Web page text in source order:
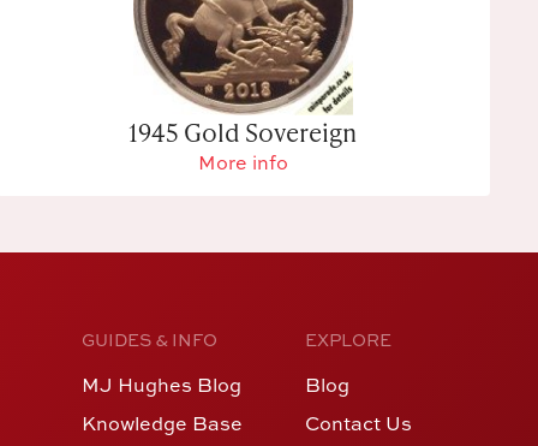
1945 Gold Sovereign
More info
GUIDES & INFO
MJ Hughes Blog
Knowledge Base
EXPLORE
Blog
Contact Us